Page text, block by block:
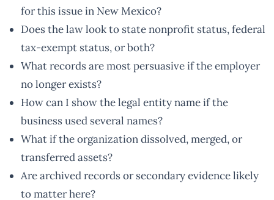
for this issue in New Mexico?
Does the law look to state nonprofit status, federal
tax-exempt status, or both?
What records are most persuasive if the employer
no longer exists?
How can I show the legal entity name if the
business used several names?
What if the organization dissolved, merged, or
transferred assets?
Are archived records or secondary evidence likely
to matter here?